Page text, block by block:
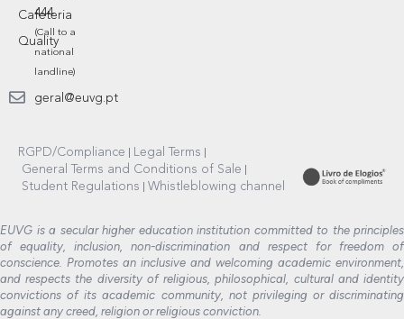
444
(Call to a
national
landline)
geral@euvg.pt
Cafeteria
Quality
RGPD/Compliance
Legal Terms
General Terms and Conditions of Sale
Student Regulations
Whistleblowing channel
EUVG is a secular higher education institution committed to the principles
of equality, inclusion, non-discrimination and respect for freedom of
conscience. Promotes an inclusive and welcoming academic environment,
and respects the diversity of religious, philosophical, cultural and identity
convictions of its academic community, not privileging or discriminating
against any creed, religion or religious conviction.